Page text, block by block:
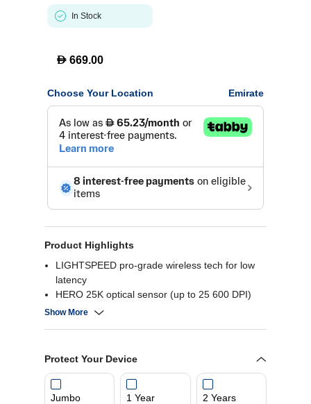
In Stock
D 669.00
Choose Your Location Emirate
Product Highlights
LIGHTSPEED pro-grade wireless tech for low
latency
HERO 25K optical sensor (up to 25 600 DPI)
13 programmable buttons for customization
Show More
Protect Your Device
Jumbo
1 Year
2 Years